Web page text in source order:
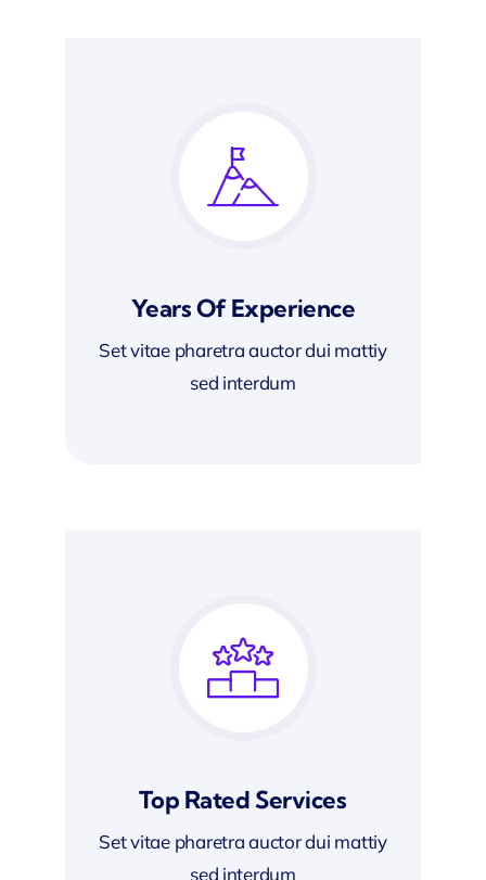
Years Of Experience
Set vitae pharetra auctor dui mattiy
sed interdum
Top Rated Services
Set vitae pharetra auctor dui mattiy
sed interdum